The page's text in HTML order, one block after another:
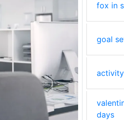
fox in
goal
days